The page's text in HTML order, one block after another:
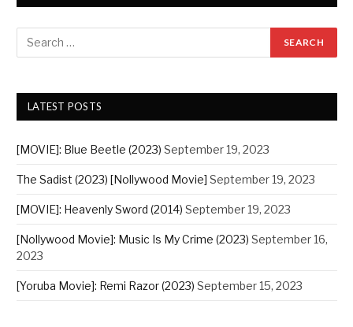
LATEST POSTS
[MOVIE]: Blue Beetle (2023) September 19, 2023
The Sadist (2023) [Nollywood Movie] September 19, 2023
[MOVIE]: Heavenly Sword (2014) September 19, 2023
[Nollywood Movie]: Music Is My Crime (2023) September 16,
2023
[Yoruba Movie]: Remi Razor (2023) September 15, 2023